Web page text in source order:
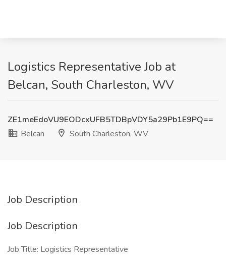
Logistics Representative Job at
Belcan, South Charleston, WV
ZE1meEdoVU9EODcxUFB5TDBpVDY5a29Pb1E9PQ==
Belcan
South Charleston, WV
Job Description
Job Description
Job Title: Logistics Representative